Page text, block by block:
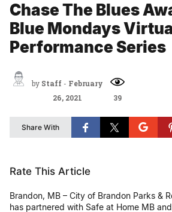
Chase The Blues
Blue Mondays
Performance Series
by Staff - February
26, 2021
39
Share With
Rate This Article
Brandon, MB – City of Brandon Parks &
has partnered with Safe at Home MB